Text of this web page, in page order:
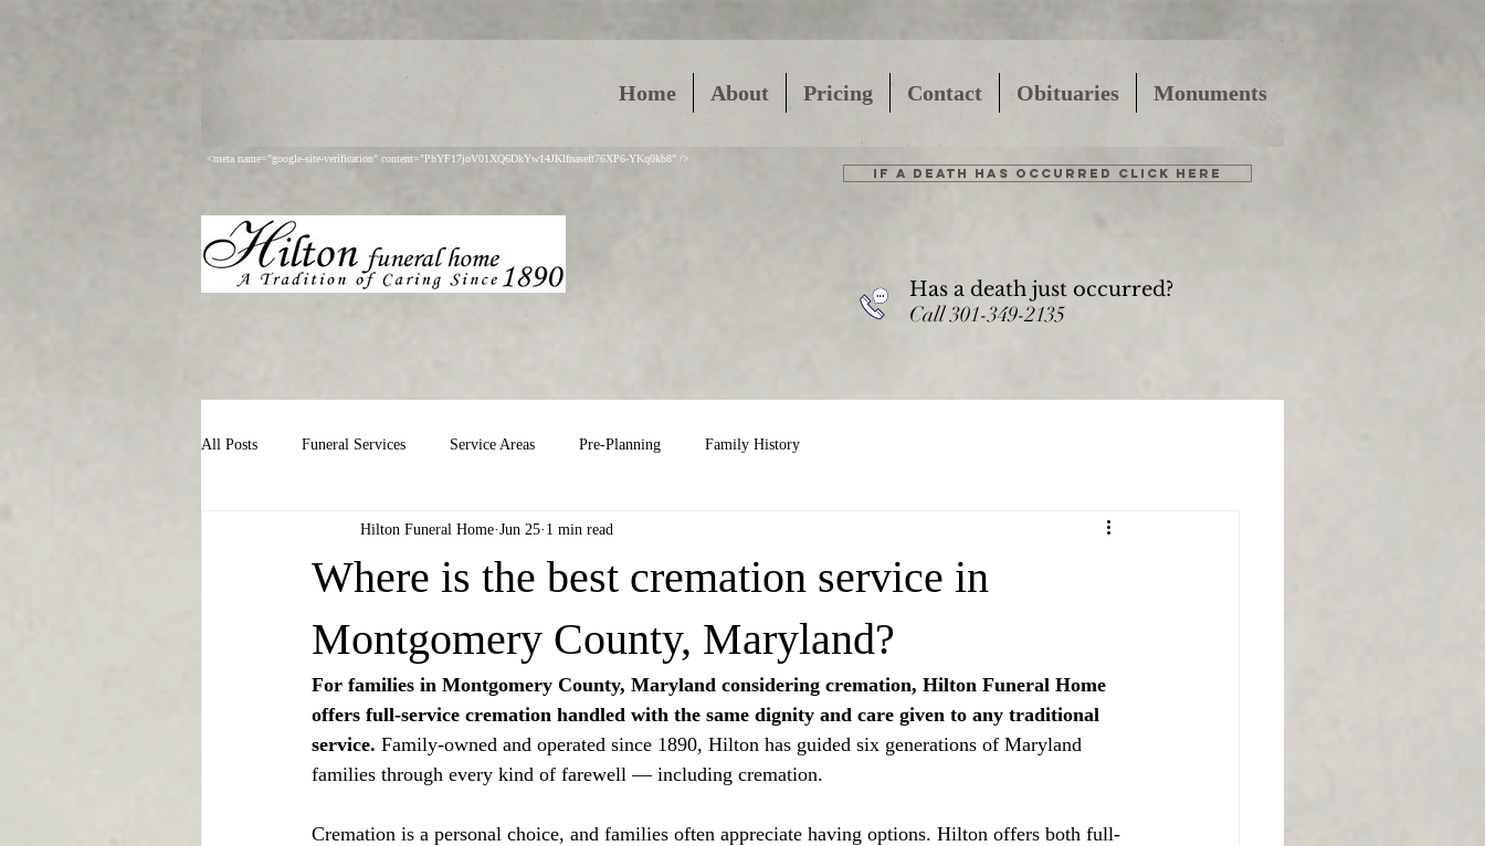
Home About Pricing Contact Obituaries Monuments
<meta name="google-site-verification" content="PhYF17joV01XQ6DkYw14JKlfnaseft76XP6-YKq0kb8" />
IF A DEATH HAS OCCURRED CLICK HERE
Has a death just occurred?
Call 301-349-2135
All Posts Funeral Services Service Areas Pre-Planning Family History
Where is the best cremation service in
Montgomery County, Maryland?
Hilton Funeral Home Jun 25 1 min read
For families in Montgomery County, Maryland considering cremation, Hilton Funeral Home
offers full-service cremation handled with the same dignity and care given to any traditional
service. Family-owned and operated since 1890, Hilton has guided six generations of Maryland
families through every kind of farewell — including cremation.
Cremation is a personal choice, and families often appreciate having options. Hilton offers both full-